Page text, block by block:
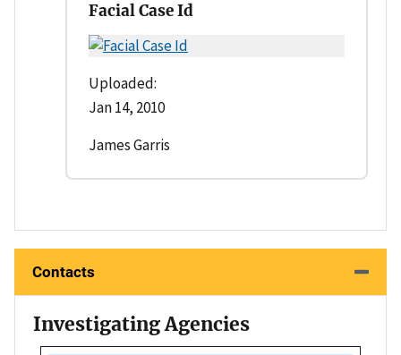
Facial Case Id
Uploaded:
Jan 14, 2010
James Garris
Contacts
Investigating Agencies